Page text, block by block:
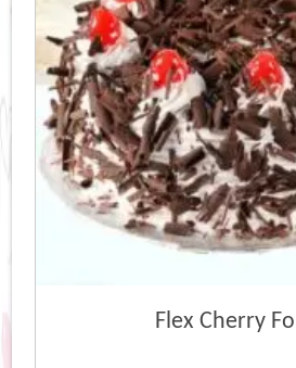
Flex Cherry